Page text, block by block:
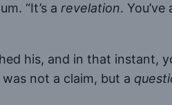
“It’s a revelation.
his, and in that instant,
not a claim, but a